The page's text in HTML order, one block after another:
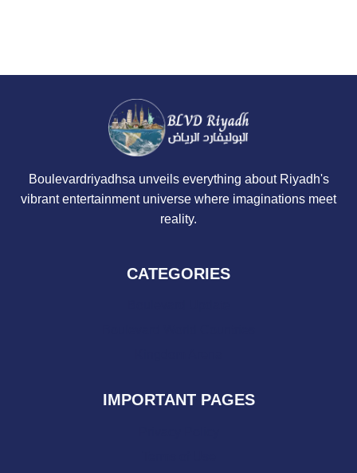
Boulevardriyadhsa unveils everything about Riyadh's
vibrant entertainment universe where imaginations meet
reality.
CATEGORIES
IMPORTANT PAGES